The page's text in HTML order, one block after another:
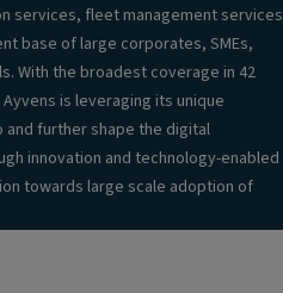
services, fleet management services
base of large corporates, SMEs,
With the broadest coverage in 42
is leveraging its unique
further shape the digital
innovation and technology-enabled
towards large scale adoption of